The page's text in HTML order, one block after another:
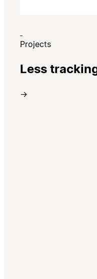
Projects
Less
→